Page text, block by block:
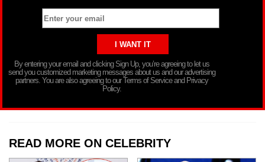
By entering your email and clicking Sign Up, you’re agreeing to let us
send you customized marketing messages about us and our advertising
partners. You are also agreeing to our Terms of Service and Privacy
Policy.
READ MORE ON CELEBRITY